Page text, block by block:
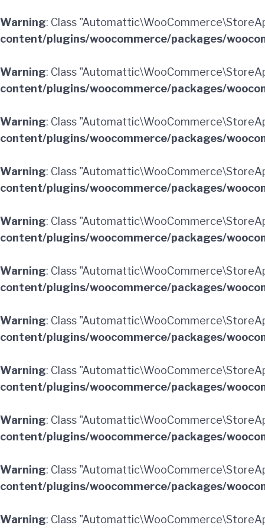
Warning: Class
content/plugins/woocommerce/packages/
Warning: Class
content/plugins/woocommerce/packages/
Warning: Class
content/plugins/woocommerce/packages/
Warning: Class
content/plugins/woocommerce/packages/
Warning: Class
content/plugins/woocommerce/packages/
Warning: Class
content/plugins/woocommerce/packages/
Warning: Class
content/plugins/woocommerce/packages/
Warning: Class
content/plugins/woocommerce/packages/
Warning: Class
content/plugins/woocommerce/packages/
Warning: Class
content/plugins/woocommerce/packages/
Warning: Class